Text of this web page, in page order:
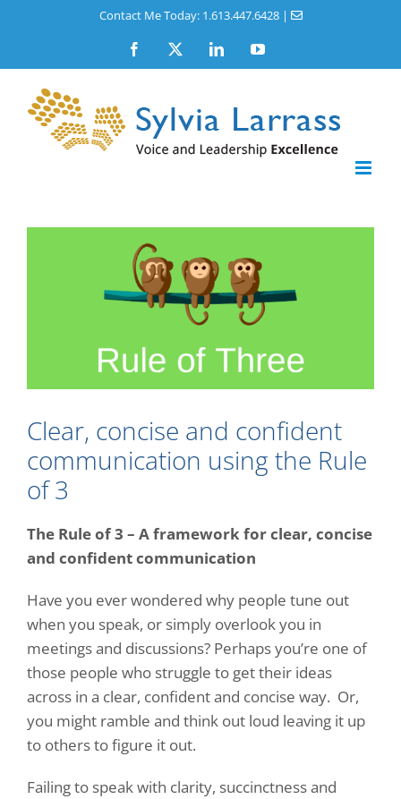
Contact Me Today: 1.613.447.6428|
Facebook LinkedInYouTube
Clear, concise and confident
communication using the Rule
of 3
The Rule of 3 – A framework for clear, concise
and confident communication
Have you ever wondered why people tune out
when you speak, or simply overlook you in
meetings and discussions? Perhaps you’re one of
those people who struggle to get their ideas
across in a clear, confident and concise way. Or,
you might ramble and think out loud leaving it up
to others to figure it out.
Failing to speak with clarity, succinctness and